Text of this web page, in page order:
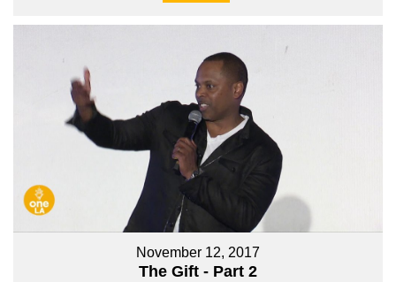
November 12, 2017
The Gift - Part 2